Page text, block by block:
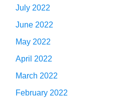
July 2022
June 2022
May 2022
April 2022
March 2022
February 2022